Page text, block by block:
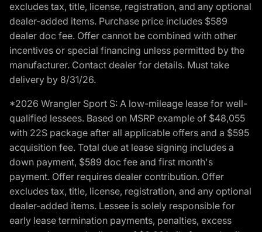
excludes tax, title, license, registration, and any optional
dealer-added items. Purchase price includes $589
dealer doc fee. Offer cannot be combined with other
incentives or special financing unless permitted by the
manufacturer. Contact dealer for details. Must take
delivery by 8/31/26.
*2026 Wrangler Sport S: A low-mileage lease for well-
qualified lessees. Based on MSRP example of $48,055
with 22S package after all applicable offers and a $595
acquisition fee. Total due at lease signing includes a
down payment, $589 doc fee and first month's
payment. Offer requires dealer contribution. Offer
excludes tax, title, license, registration, and any optional
dealer-added items. Lessee is solely responsible for
early lease termination payments, penalties, excess